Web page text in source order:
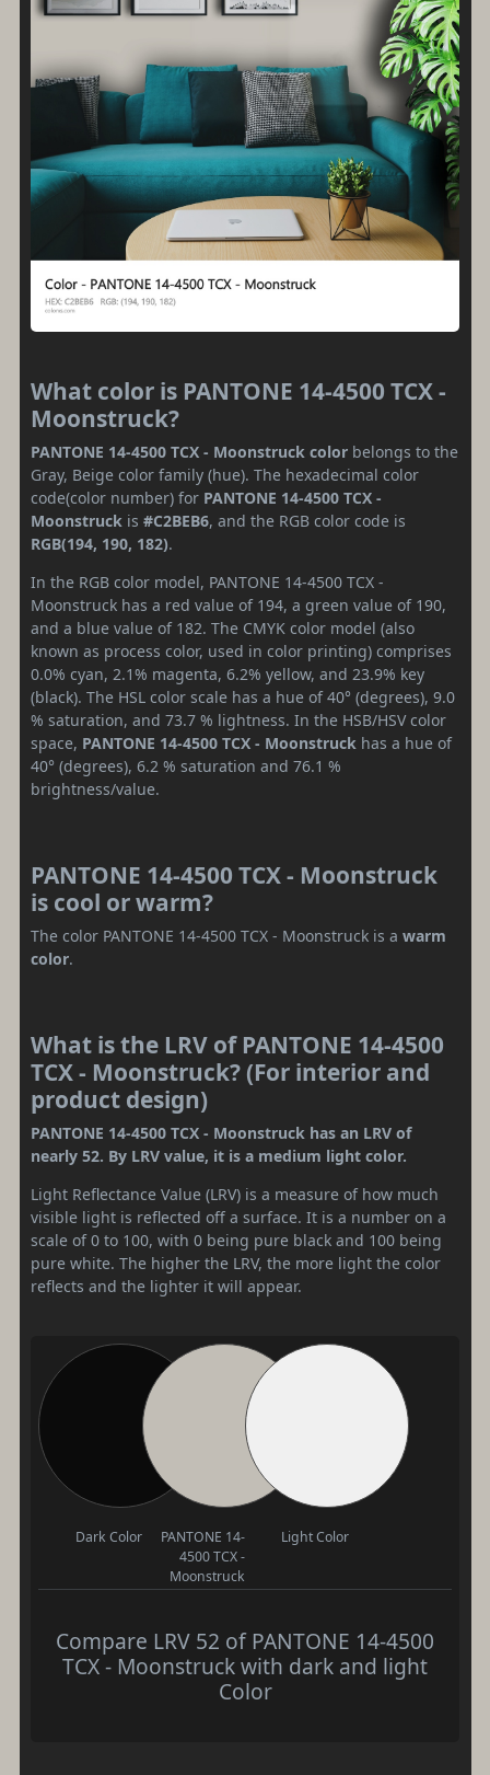
What color is PANTONE 14-4500 TCX -
Moonstruck?
PANTONE 14-4500 TCX - Moonstruck color belongs to the
Gray, Beige color family (hue). The hexadecimal color
code(color number) for PANTONE 14-4500 TCX -
Moonstruck is #C2BEB6, and the RGB color code is
RGB(194, 190, 182).
In the RGB color model, PANTONE 14-4500 TCX -
Moonstruck has a red value of 194, a green value of 190,
and a blue value of 182. The CMYK color model (also
known as process color, used in color printing) comprises
0.0% cyan, 2.1% magenta, 6.2% yellow, and 23.9% key
(black). The HSL color scale has a hue of 40° (degrees), 9.0
% saturation, and 73.7 % lightness. In the HSB/HSV color
space, PANTONE 14-4500 TCX - Moonstruck has a hue of
40° (degrees), 6.2 % saturation and 76.1 %
brightness/value.
PANTONE 14-4500 TCX - Moonstruck
is cool or warm?
The color PANTONE 14-4500 TCX - Moonstruck is a warm
color.
What is the LRV of PANTONE 14-4500
TCX - Moonstruck? (For interior and
product design)
PANTONE 14-4500 TCX - Moonstruck has an LRV of
nearly 52. By LRV value, it is a medium light color.
Light Reflectance Value (LRV) is a measure of how much
visible light is reflected off a surface. It is a number on a
scale of 0 to 100, with 0 being pure black and 100 being
pure white. The higher the LRV, the more light the color
reflects and the lighter it will appear.
Dark Color
PANTONE 14-
4500 TCX -
Moonstruck
Light Color
Compare LRV 52 of PANTONE 14-4500
TCX - Moonstruck with dark and light
Color